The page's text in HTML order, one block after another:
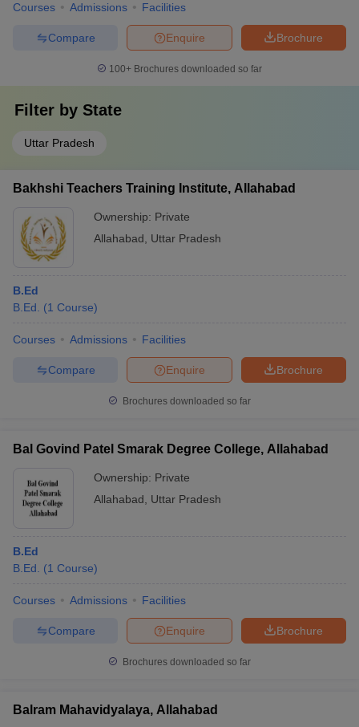
Courses Admissions Facilities
Brochure
Enquire
Compare
100+ Brochures downloaded so far
Filter by State
Uttar Pradesh
Bakhshi Teachers Training Institute, Allahabad
Ownership: Private
Allahabad
Uttar Pradesh
B.Ed
B.Ed.
(1 Course)
Courses Admissions Facilities
Brochure
Enquire
Compare
Brochures downloaded so far
Bal Govind Patel Smarak Degree College, Allahabad
Ownership: Private
Allahabad
Uttar Pradesh
B.Ed
B.Ed.
(1 Course)
Courses Admissions Facilities
Brochure
Enquire
Compare
Brochures downloaded so far
Balram Mahavidyalaya, Allahabad